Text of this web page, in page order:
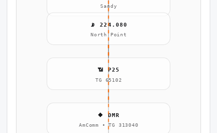
Sandy
📡 224.080
North Point
📶 P25
TG 65102
🔶 DMR
AmComm • TG 313040